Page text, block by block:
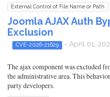
External Control of File Name or Path
Joomla AJAX Auth
Exclusion
CVE-2026-21629 - April 01,
The ajax component was excluded
the administrative area. This
party developers.